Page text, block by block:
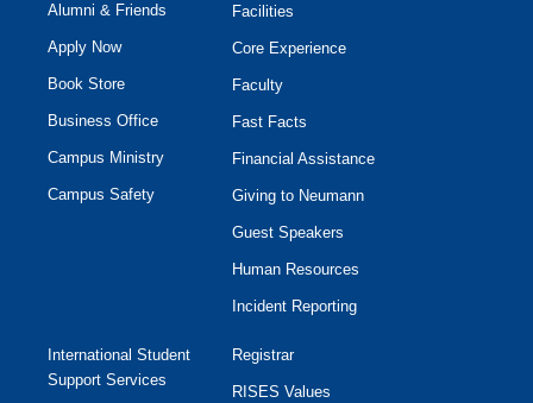
Alumni & Friends
Apply Now
Book Store
Business Office
Campus Ministry
Campus Safety
Facilities
Core Experience
Faculty
Fast Facts
Financial Assistance
Giving to Neumann
Guest Speakers
Human Resources
Incident Reporting
International Student
Support Services
Registrar
RISES Values